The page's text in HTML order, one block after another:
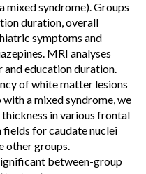
mixed syndrome). Groups
duration, overall
symptoms and
MRI analyses
and education duration.
of white matter lesions
a mixed syndrome, we
in various frontal
for caudate nuclei
other groups.
between-group